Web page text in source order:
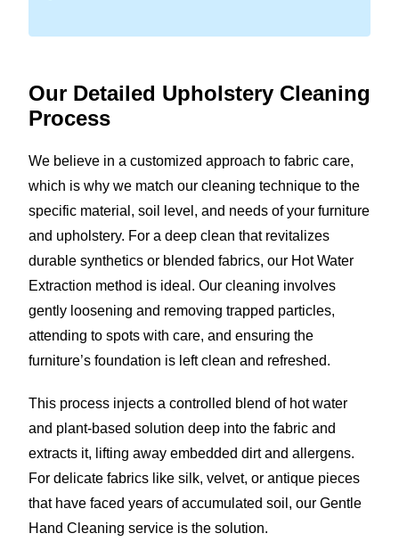
Our Detailed Upholstery Cleaning
Process
We believe in a customized approach to fabric care,
which is why we match our cleaning technique to the
specific material, soil level, and needs of your furniture
and upholstery. For a deep clean that revitalizes
durable synthetics or blended fabrics, our Hot Water
Extraction method is ideal. Our cleaning involves
gently loosening and removing trapped particles,
attending to spots with care, and ensuring the
furniture’s foundation is left clean and refreshed.
This process injects a controlled blend of hot water
and plant-based solution deep into the fabric and
extracts it, lifting away embedded dirt and allergens.
For delicate fabrics like silk, velvet, or antique pieces
that have faced years of accumulated soil, our Gentle
Hand Cleaning service is the solution.